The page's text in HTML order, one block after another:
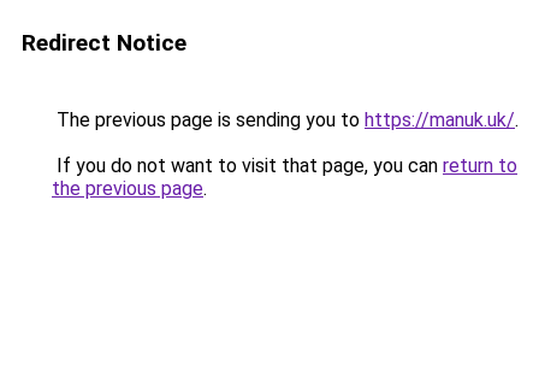
Redirect Notice
The previous page is sending you to https://manuk.uk/.
If you do not want to visit that page, you can return to
the previous page.